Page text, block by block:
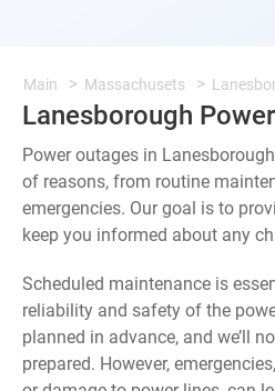
Main Massachusets
Lanesborough
Power outages in
of reasons, from routine
emergencies. Our goal is to
keep you informed about any
Scheduled maintenance is
reliability and safety of the
planned in advance, and we’ll
prepared. However,